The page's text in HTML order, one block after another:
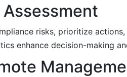
risks, prioritize
enhance decision-making